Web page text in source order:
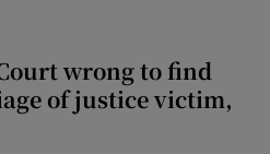
wrong to find
of justice victim,